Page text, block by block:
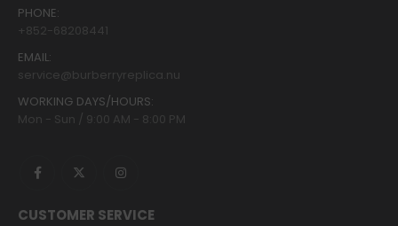
PHONE:
+852-68208441
EMAIL:
service@burberryreplica.nu
WORKING DAYS/HOURS:
Mon - Sun / 9:00 AM - 8:00 PM
CUSTOMER SERVICE